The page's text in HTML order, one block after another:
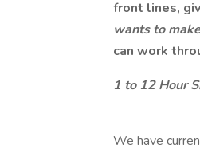
front lines,
wants to
can work
1 to 12 Hour
We have